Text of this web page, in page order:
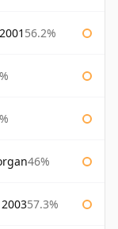
56.2%
46%
57.3%